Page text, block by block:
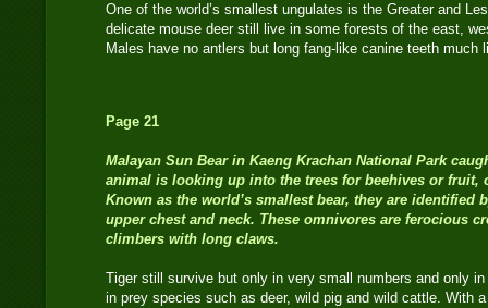
One of the world’s smallest ungulates is the Greater and
delicate mouse deer still live in some forests of the east,
Males have no antlers but long fang-like canine teeth
Page 21
Malayan Sun Bear in Kaeng Krachan National Park
animal is looking up into the trees for beehives or fruit,
Known as the world’s smallest bear, they are identified
upper chest and neck. These omnivores are ferocious
climbers with long claws.
Tiger still survive but only in very small numbers and only
in prey species such as deer, wild pig and wild cattle. With